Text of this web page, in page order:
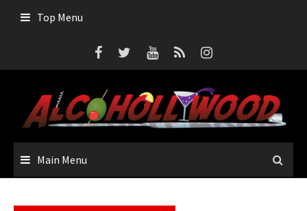
Top Menu
Main Menu